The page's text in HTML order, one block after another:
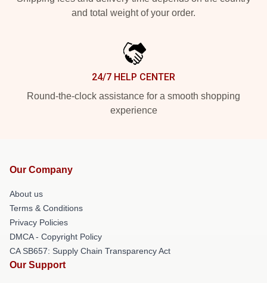
and total weight of your order.
24/7 HELP CENTER
Round-the-clock assistance for a smooth shopping
experience
Our Company
About us
Terms & Conditions
Privacy Policies
DMCA - Copyright Policy
CA SB657: Supply Chain Transparency Act
Our Support